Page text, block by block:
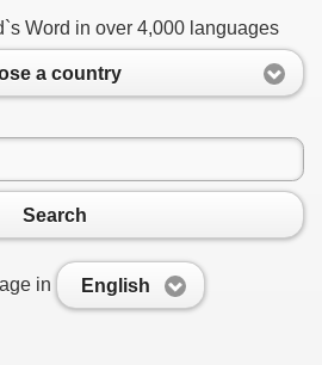
Word in over 4,000 languages
a country
Search
in English